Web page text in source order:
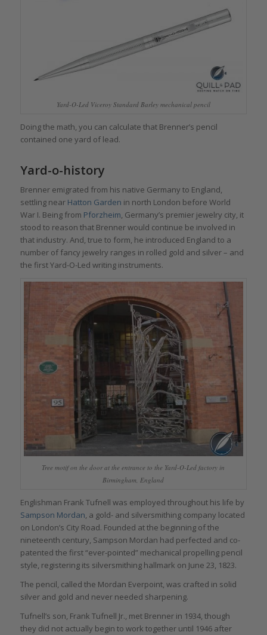
Yard-O-Led Viceroy Standard Barley mechanical pencil
Doing the math, you can calculate that Brenner’s pencil
contained one yard of lead.
Yard-o-history
Brenner emigrated from his native Germany to England,
settling near Hatton Garden in north London before World
War I. Being from Pforzheim, Germany’s premier jewelry city, it
stood to reason that Brenner would continue be involved in
that industry. And, true to form, he introduced England to a
number of fancy jewelry ranges in rolled gold and silver – and
the first Yard-O-Led writing instruments.
Tree motif on the door at the entrance to the Yard-O-Led factory in
Birmingham, England
Englishman Frank Tufnell was employed throughout his life by
Sampson Mordan, a gold- and silversmithing company located
on London’s City Road. Founded at the beginning of the
nineteenth century, Sampson Mordan had perfected and co-
patented the first “ever-pointed” mechanical propelling pencil
style, registering its silversmithing hallmark on June 23, 1823.
The pencil, called the Mordan Everpoint, was crafted in solid
silver and gold and never needed sharpening.
Tufnell’s son, Frank Tufnell Jr., met Brenner in 1934, though
they did not actually begin to work together until 1946 after